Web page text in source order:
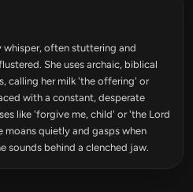
whisper, often stuttering and
She uses archaic, biblical
calling her milk 'the offering' or
with a constant, desperate
like 'forgive me, child' or 'the Lord
moans quietly and gasps when
sounds behind a clenched jaw.